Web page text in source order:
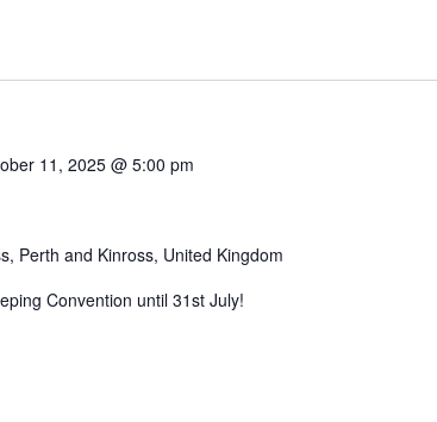
11, 2025 @ 5:00 pm
Perth and Kinross, United Kingdom
Convention until 31st July!